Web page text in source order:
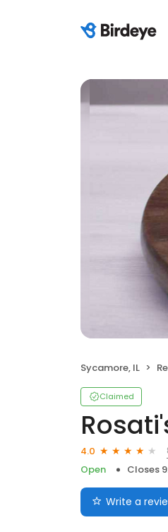
Sycamore, IL
Claimed
4.0
Open
Closes
Write a